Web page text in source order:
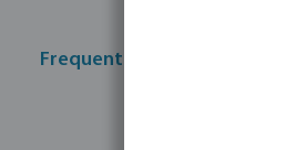
Frequently bought together